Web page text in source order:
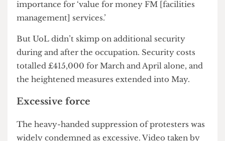
A UoL spokesperson explained the decision: ‘with
logistical, contractual and financial risks, there
cannot be a “one fits all” solution,’ stressing the
importance for ‘value for money FM [facilities
management] services.’
during and after the occupation. Security costs
totalled £415,000 for March and April alone, and
the heightened measures extended into May.